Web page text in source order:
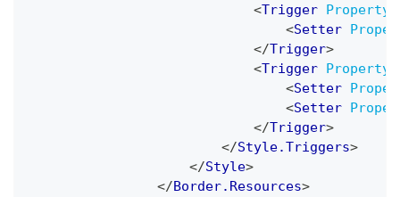
<Trigger Property
<Setter
</Trigger>
<Trigger Property
<Setter
<Setter
</Trigger>
</Style.Triggers>
</Style>
</Border.Resources>